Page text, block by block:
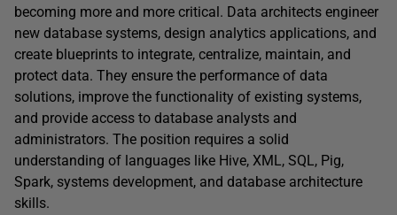
becoming more and more critical. Data architects engineer
new database systems, design analytics applications, and
create blueprints to integrate, centralize, maintain, and
protect data. They ensure the performance of data
solutions, improve the functionality of existing systems,
and provide access to database analysts and
administrators. The position requires a solid
understanding of languages like Hive, XML, SQL, Pig,
Spark, systems development, and database architecture
skills.